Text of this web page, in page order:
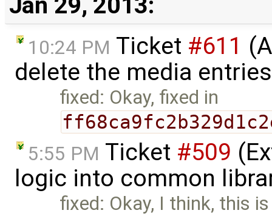
10:24 PM Ticket #611
delete the media
fixed: Okay, fixed in
5:55 PM Ticket #509
logic into common
fixed: Okay, I think, this